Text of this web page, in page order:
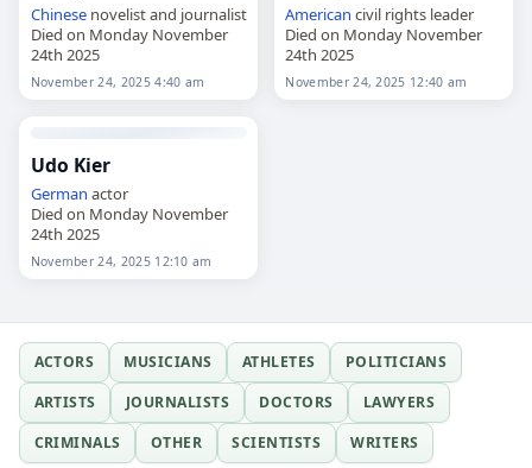
Chinesenovelist and journalist
Died on Monday November
24th 2025
November 24, 2025 4:40 am
American civil rights leader
Died on Monday November
24th 2025
November 24, 2025 12:40 am
Udo Kier
German actor
Died on Monday November
24th 2025
November 24, 2025 12:10 am
ACTORS MUSICIANS ATHLETES
POLITICIANS
ARTISTS
JOURNALISTS DOCTORS
LAWYERS
CRIMINALS
OTHER SCIENTISTS WRITERS